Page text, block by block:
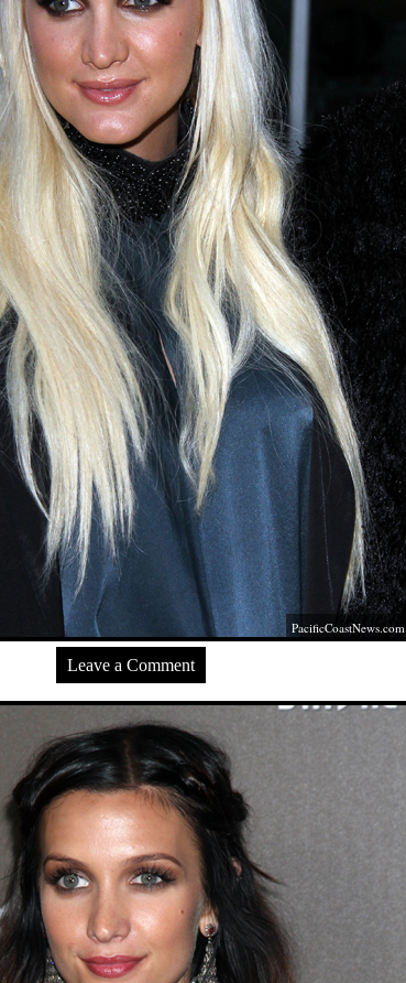
PacificCoastNews.com
Leave a Comment